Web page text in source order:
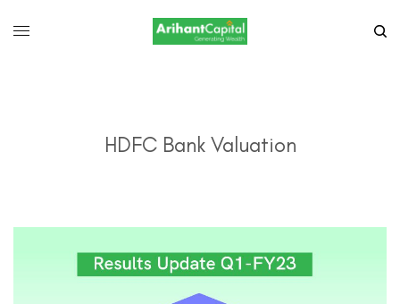
HDFC Bank Valuation